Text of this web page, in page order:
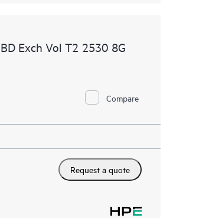
Exch Vol T2 2530 8G
Compare
Request a quote